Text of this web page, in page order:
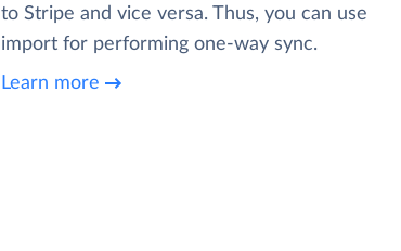
to Stripe and vice versa. Thus, you can use
import for performing one-way sync.
Learn more